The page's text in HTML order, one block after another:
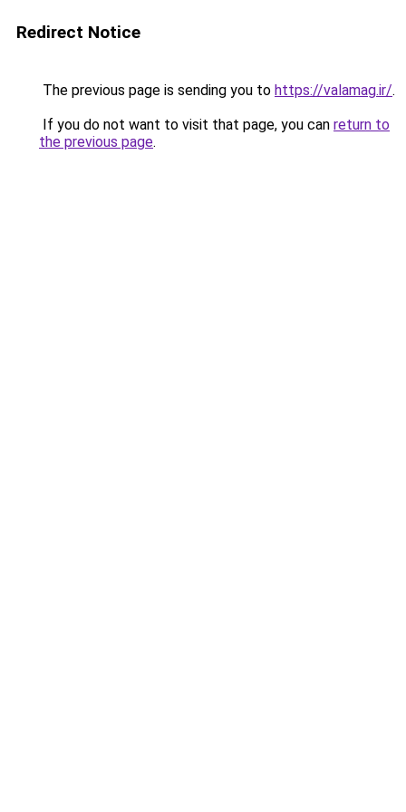
Redirect Notice
The previous page is sending you to https://valamag.ir/.
If you do not want to visit that page, you can return to
the previous page.